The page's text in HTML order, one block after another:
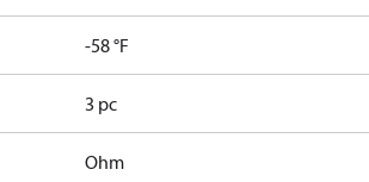
-58 °F
3 pc
Ohm